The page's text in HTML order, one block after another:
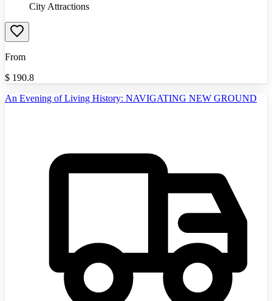
City Attractions
From
$ 190.8
An Evening of Living History: NAVIGATING NEW GROUND